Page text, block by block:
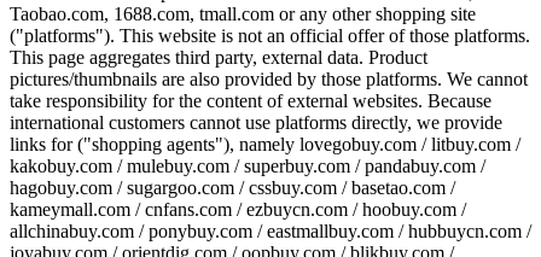
Taobao.com, 1688.com, tmall.com or any other shopping site
("platforms"). This website is not an official offer of those platforms.
This page aggregates third party, external data. Product
pictures/thumbnails are also provided by those platforms. We cannot
take responsibility for the content of external websites. Because
international customers cannot use platforms directly, we provide
links for ("shopping agents"), namely lovegobuy.com / litbuy.com /
kakobuy.com / mulebuy.com / superbuy.com / pandabuy.com /
hagobuy.com / sugargoo.com / cssbuy.com / basetao.com /
kameymall.com / cnfans.com / ezbuycn.com / hoobuy.com /
allchinabuy.com / ponybuy.com / eastmallbuy.com / hubbuycn.com /
joyabuy.com / orientdig.com / oopbuy.com / blikbuy.com /